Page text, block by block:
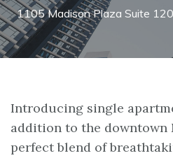
1105 Madison Plaza Suite
Introducing single
addition to the downtown
perfect blend of